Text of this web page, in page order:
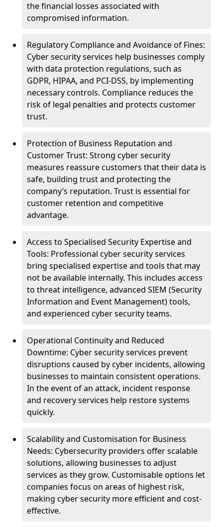
the financial losses associated with
compromised information.
Regulatory Compliance and Avoidance of Fines:
Cyber security services help businesses comply
with data protection regulations, such as
GDPR, HIPAA, and PCI-DSS, by implementing
necessary controls. Compliance reduces the
risk of legal penalties and protects customer
trust.
Protection of Business Reputation and
Customer Trust: Strong cyber security
measures reassure customers that their data is
safe, building trust and protecting the
company’s reputation. Trust is essential for
customer retention and competitive
advantage.
Access to Specialised Security Expertise and
Tools: Professional cyber security services
bring specialised expertise and tools that may
not be available internally. This includes access
to threat intelligence, advanced SIEM (Security
Information and Event Management) tools,
and experienced cyber security teams.
Operational Continuity and Reduced
Downtime: Cyber security services prevent
disruptions caused by cyber incidents, allowing
businesses to maintain consistent operations.
In the event of an attack, incident response
and recovery services help restore systems
quickly.
Scalability and Customisation for Business
Needs: Cybersecurity providers offer scalable
solutions, allowing businesses to adjust
services as they grow. Customisable options let
companies focus on areas of highest risk,
making cyber security more efficient and cost-
effective.